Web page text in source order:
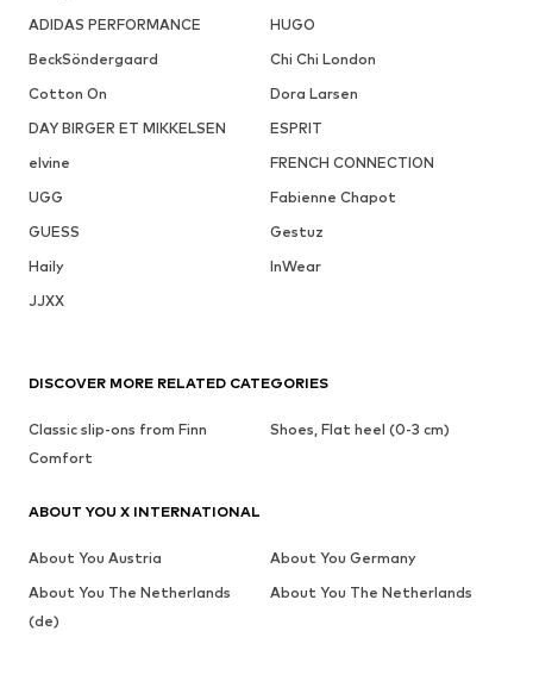
ADIDAS PERFORMANCE
HUGO
BeckSöndergaard
Chi Chi London
Cotton On
Dora Larsen
DAY BIRGER ET MIKKELSEN
ESPRIT
elvine
FRENCH CONNECTION
UGG
Fabienne Chapot
GUESS
Gestuz
Haily
InWear
JJXX
DISCOVER MORE RELATED CATEGORIES
Classic slip-ons from Finn
Comfort
Shoes, Flat heel (0-3 cm)
ABOUT YOU X INTERNATIONAL
About You Austria
About You Germany
About You The Netherlands
(de)
About You The Netherlands